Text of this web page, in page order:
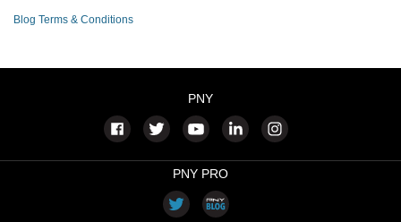
Blog Terms & Conditions
PNY
PNY PRO